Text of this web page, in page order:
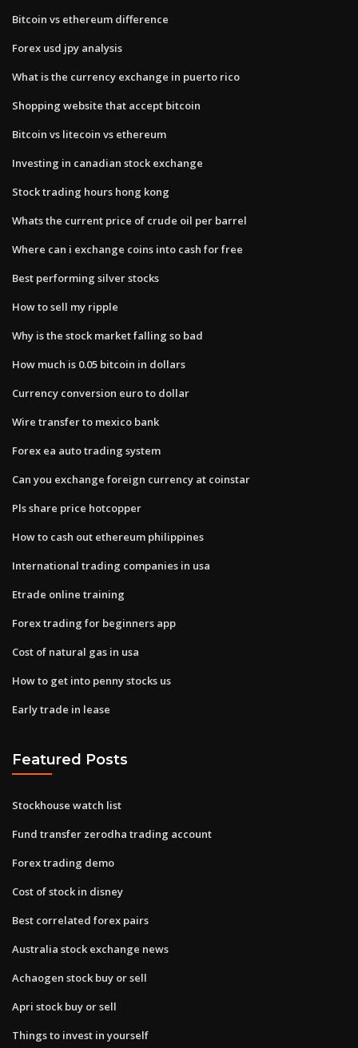
Bitcoin vs ethereum difference
Forex usd jpy analysis
What is the currency exchange in puerto rico
Shopping website that accept bitcoin
Bitcoin vs litecoin vs ethereum
Investing in canadian stock exchange
Stock trading hours hong kong
Whats the current price of crude oil per barrel
Where can i exchange coins into cash for free
Best performing silver stocks
How to sell my ripple
Why is the stock market falling so bad
How much is 0.05 bitcoin in dollars
Currency conversion euro to dollar
Wire transfer to mexico bank
Forex ea auto trading system
Can you exchange foreign currency at coinstar
Pls share price hotcopper
How to cash out ethereum philippines
International trading companies in usa
Etrade online training
Forex trading for beginners app
Cost of natural gas in usa
How to get into penny stocks us
Early trade in lease
Featured Posts
Stockhouse watch list
Fund transfer zerodha trading account
Forex trading demo
Cost of stock in disney
Best correlated forex pairs
Australia stock exchange news
Achaogen stock buy or sell
Apri stock buy or sell
Things to invest in yourself